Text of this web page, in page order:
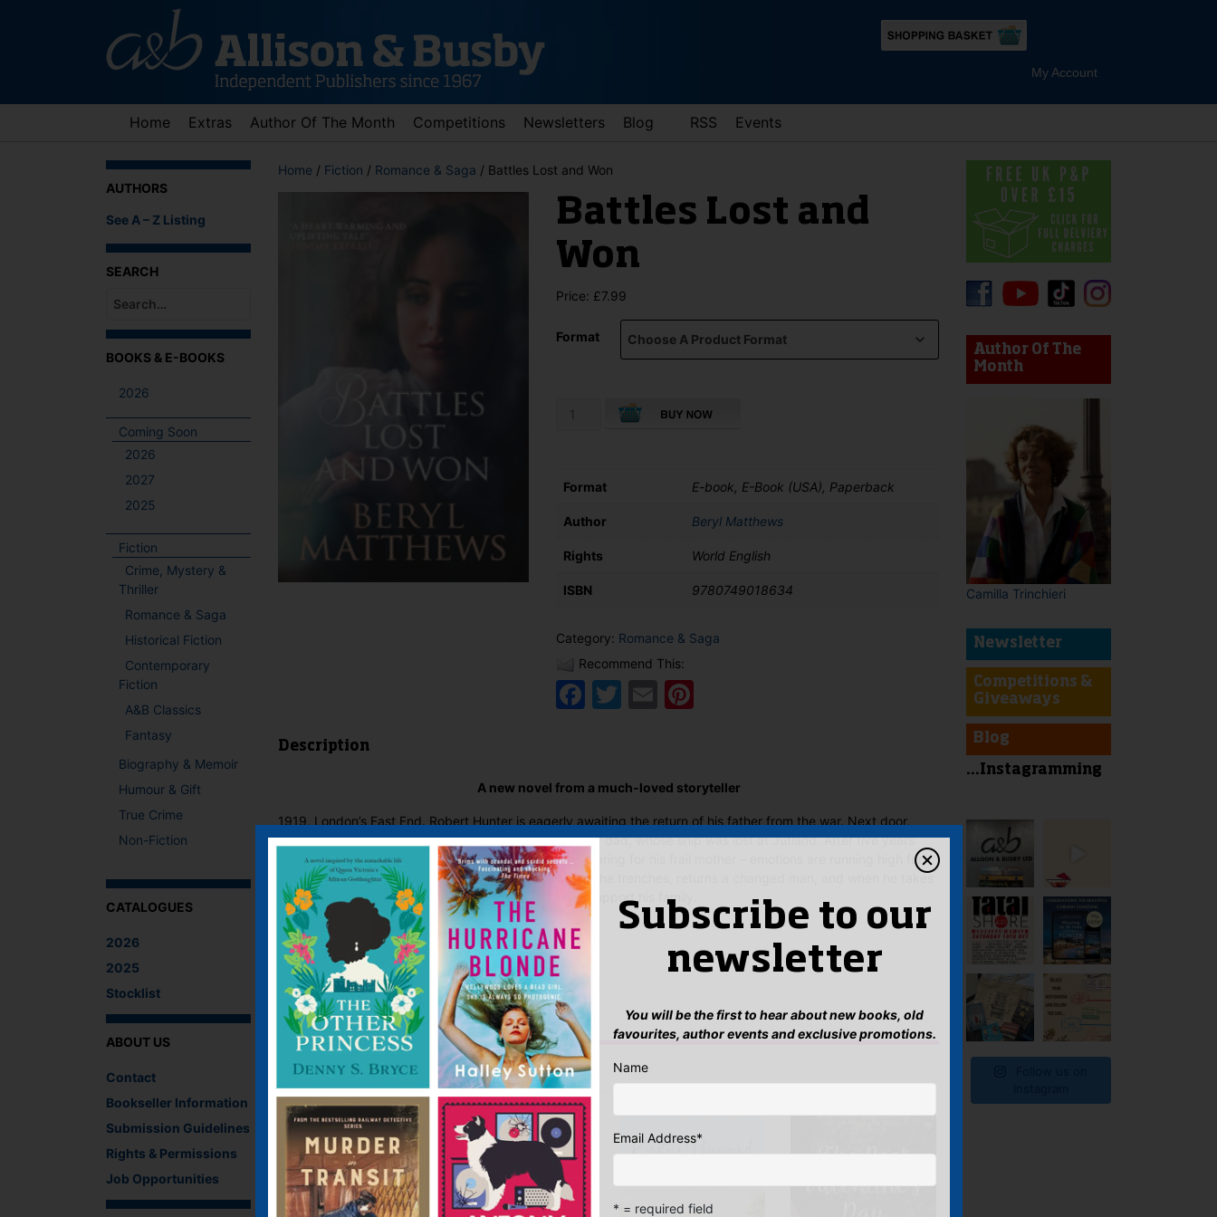
My Account
Home Extras Author Of The Month Competitions Newsletters Blog RSS Events
AUTHORS
See A – Z Listing
SEARCH
When autocomplete results are available use up and down arrows to review and enter to go to the desired page. Touch device users, explore by touch or with swipe gestures.
BOOKS & E-BOOKS
2026
Coming Soon
2026
2027
2025
Fiction
Crime, Mystery &
Thriller
Romance & Saga
Historical Fiction
Contemporary
Fiction
A&B Classics
Fantasy
Biography & Memoir
Humour & Gift
True Crime
Non-Fiction
CATALOGUES
2026
2025
Stocklist
ABOUT US
Contact
Bookseller Information
Submission Guidelines
Rights & Permissions
Job Opportunities
Home / Fiction / Romance & Saga / Battles Lost and Won
Battles Lost and
Won
Price: £7.99
Format
Battles
quantity
Format E-book, E-Book (USA), Paperback
Author Beryl Matthews
Rights World English
ISBN 9780749018634
Category: Romance & Saga
Recommend This:
Facebook
Twitter
EmailPinterest
Description
A new novel from a much-loved storyteller
1919, London’s East End. Robert Hunter is eagerly awaiting the return of his father from the war. Next door,
Ruth Cooper’s family arealso preparing to welcome her dad, whose ship was lost at Jutland. After five years
ofeparation and anxiety – and, for Bob, the worry of caring for his frail mother – emotions are running high for
both young people. But Alf Hunter, who saw action in the trenches, returns a changed man, and when he takes
to drink, Bob must put his own happiness on hold to support his family.
What The Critics Said
There are no reviews yet.
Be the first to review “Battles Lost and Won”
You must belogged into post a review.
IF YOU LIKE THIS YOU MIGHT LIKE…
Author Of The
Month
Camilla Trinchieri
Newsletter
Competitions &
Giveaways
Blog
...Instagramming
Subscribe to our
newsletter
You will be the first to hear about new books, old
favourites, author events and exclusive promotions.
Name
Email Address*
* = required field